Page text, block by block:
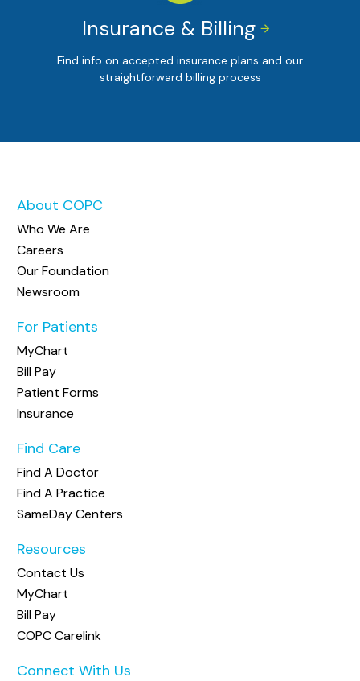


Insurance & Billing
Find info on accepted insurance plans and our
straightforward billing process
About COPC
Who We Are
Careers
Our Foundation
Newsroom
For Patients
MyChart
Bill Pay
Patient Forms
Insurance
Find Care
Find A Doctor
Find A Practice
SameDay Centers
Resources
Contact Us
MyChart
Bill Pay
COPC Carelink
Connect With Us